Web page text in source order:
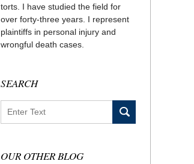
torts. I have studied the field for
over forty-three years. I represent
plaintiffs in personal injury and
wrongful death cases.
SEARCH
OUR OTHER BLOG